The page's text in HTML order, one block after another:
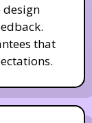
design
that